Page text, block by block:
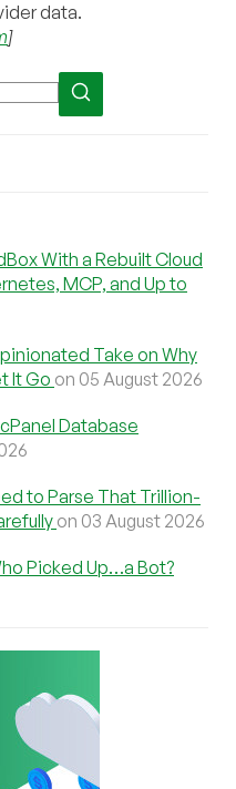
data.
]
With a Rebuilt Cloud
MCP, and Up to
Take on Why
It Go on 05 August 2026
Database
to Parse That Trillion-
on 03 August 2026
Picked Up…a Bot?